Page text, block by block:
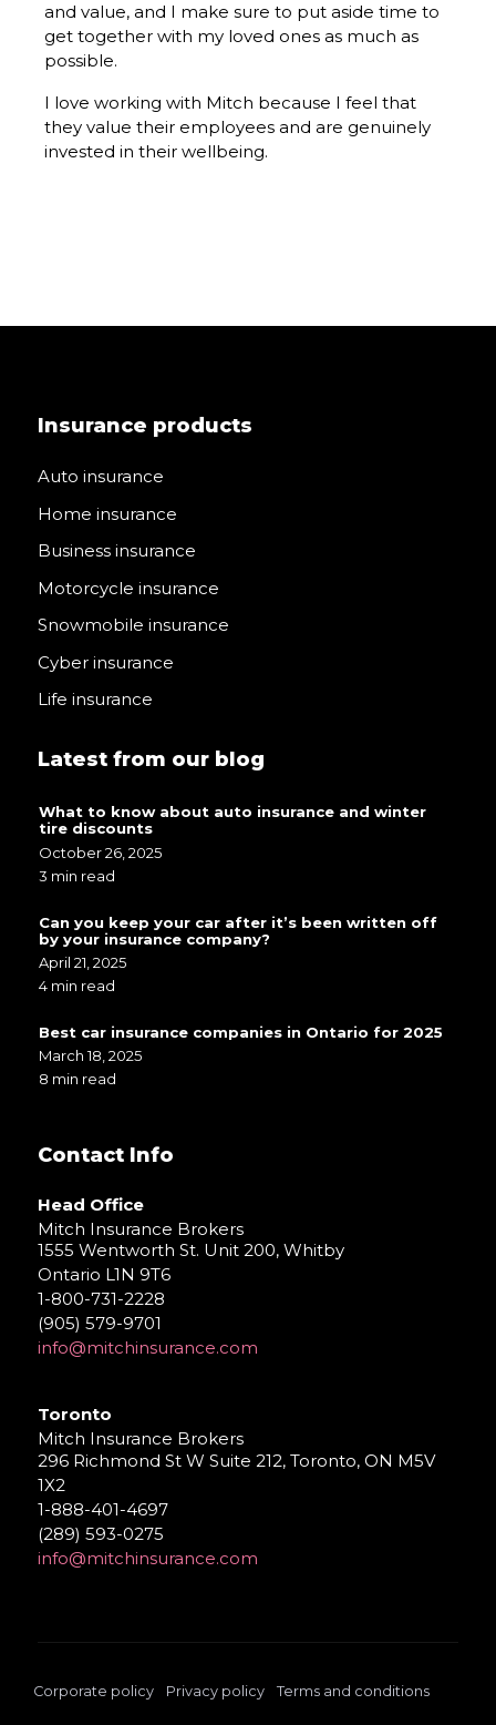
and value, and I make sure to put aside time to
get together with my loved ones as much as
possible.
I love working with Mitch because I feel that
they value their employees and are genuinely
invested in their wellbeing.
Insurance products
Auto insurance
Home insurance
Business insurance
Motorcycle insurance
Snowmobile insurance
Cyber insurance
Life insurance
Latest from our blog
What to know about auto insurance and winter
tire discounts
October 26, 2025
3 min read
Can you keep your car after it’s been written off
by your insurance company?
April 21, 2025
4 min read
Best car insurance companies in Ontario for 2025
March 18, 2025
8 min read
Contact Info
Head Office
Mitch Insurance Brokers
1555 Wentworth St. Unit 200, Whitby
Ontario L1N 9T6
1-800-731-2228
(905) 579-9701
info@mitchinsurance.com
Toronto
Mitch Insurance Brokers
296 Richmond St W Suite 212, Toronto, ON M5V
1X2
1-888-401-4697
(289) 593-0275
info@mitchinsurance.com
Corporate policy Privacy policy Terms and conditions